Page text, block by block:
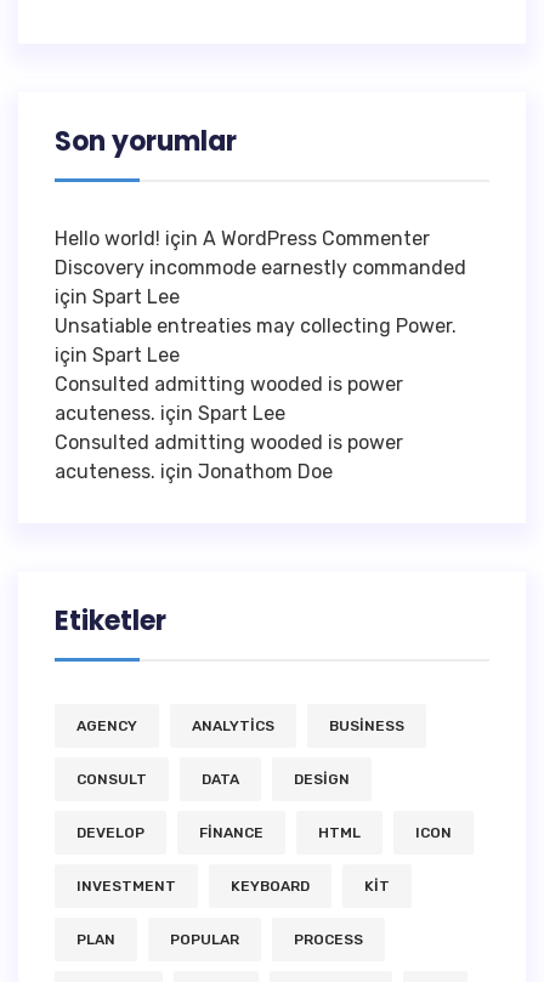
Son yorumlar
Hello world! için A WordPress Commenter
Discovery incommode earnestly commanded
için Spart Lee
Unsatiable entreaties may collecting Power.
için Spart Lee
Consulted admitting wooded is power
acuteness. için Spart Lee
Consulted admitting wooded is power
acuteness. için Jonathom Doe
Etiketler
AGENCY ANALYTICS BUSINESS
CONSULT DATA DESIGN
DEVELOP FINANCE HTML ICON
INVESTMENT KEYBOARD KIT
PLAN POPULAR PROCESS